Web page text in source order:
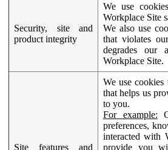
Security, site and
product integrity
We use
Workplace Site
We also use
that violates
degrades our
Workplace Site.
Site features and
We use
that helps us
to you.
For example:
preferences,
interacted with
provide you